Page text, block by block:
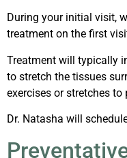
During your initial visit,
treatment on the first
Treatment will typically
to stretch the tissues
exercises or stretches to
Dr. Natasha will